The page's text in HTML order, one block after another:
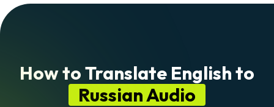
How to Translate English to
Russian Audio